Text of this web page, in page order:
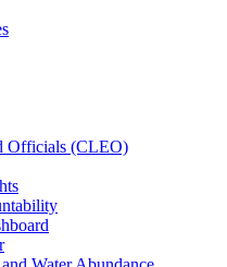
Officials (CLEO)